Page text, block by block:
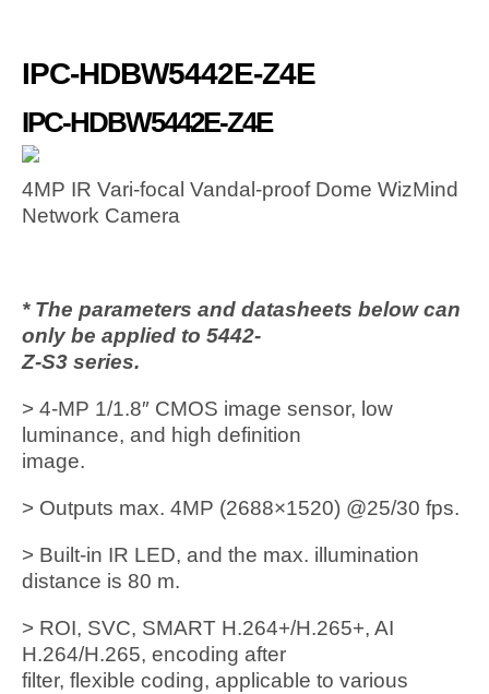
IPC-HDBW5442E-Z4E
IPC-HDBW5442E-Z4E
4MP IR Vari-focal Vandal-proof Dome WizMind
Network Camera
* The parameters and datasheets below can
only be applied to 5442-
Z-S3 series.
> 4-MP 1/1.8″ CMOS image sensor, low
luminance, and high definition
image.
> Outputs max. 4MP (2688×1520) @25/30 fps.
> Built-in IR LED, and the max. illumination
distance is 80 m.
> ROI, SVC, SMART H.264+/H.265+, AI
H.264/H.265, encoding after
filter, flexible coding, applicable to various